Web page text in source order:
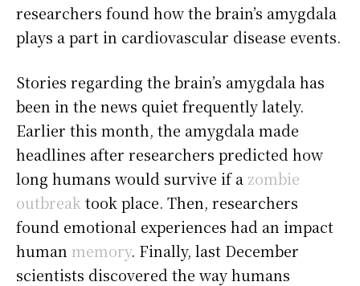
researchers found how the brain’s amygdala
plays a part in cardiovascular disease events.
Stories regarding the brain’s amygdala has
been in the news quiet frequently lately.
Earlier this month, the amygdala made
headlines after researchers predicted how
long humans would survive if a zombie
outbreak took place. Then, researchers
found emotional experiences had an impact
human memory. Finally, last December
scientists discovered the way humans